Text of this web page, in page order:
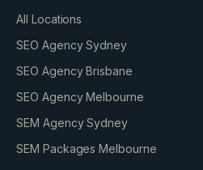
All Locations
SEO Agency Sydney
SEO Agency Brisbane
SEO Agency Melbourne
SEM Agency Sydney
SEM Packages Melbourne